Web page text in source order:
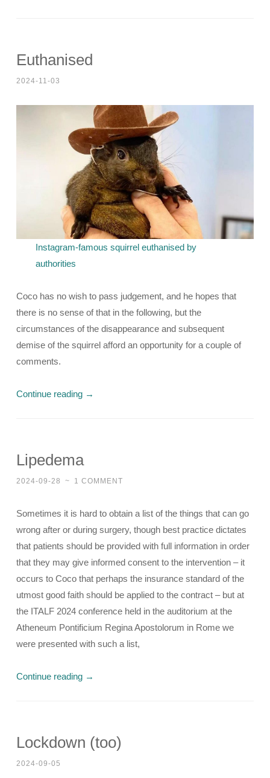
Euthanised
2024-11-03
Instagram-famous squirrel euthanised by
authorities
Coco has no wish to pass judgement, and he hopes that
there is no sense of that in the following, but the
circumstances of the disappearance and subsequent
demise of the squirrel afford an opportunity for a couple of
comments.
Continue reading →
Lipedema
2024-09-28 ~ 1 COMMENT
Sometimes it is hard to obtain a list of the things that can go
wrong after or during surgery, though best practice dictates
that patients should be provided with full information in order
that they may give informed consent to the intervention – it
occurs to Coco that perhaps the insurance standard of the
utmost good faith should be applied to the contract – but at
the ITALF 2024 conference held in the auditorium at the
Atheneum Pontificium Regina Apostolorum in Rome we
were presented with such a list,
Continue reading →
Lockdown (too)
2024-09-05